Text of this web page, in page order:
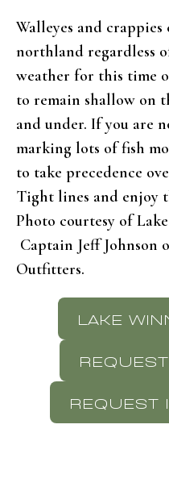
Walleyes and
northland regardless
weather for this time
to remain shallow on
and under. If you are
marking lots of fish
to take precedence
Tight lines and enjoy
Photo courtesy of
Captain Jeff
Outfitters.
LAKE
REQUEST